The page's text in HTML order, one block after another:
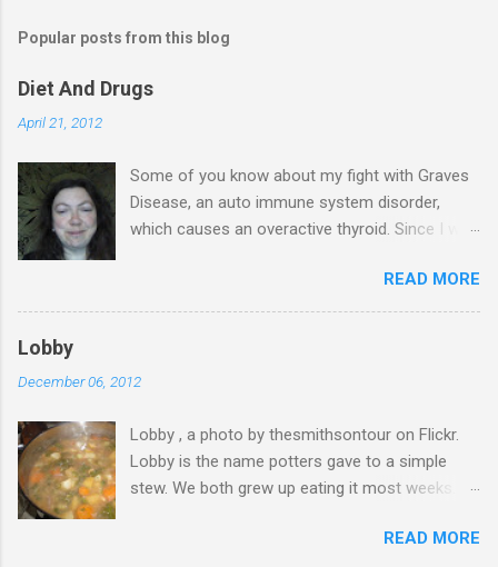
n
Popular posts from this blog
Diet And Drugs
April 21, 2012
Some of you know about my fight with Graves
Disease, an auto immune system disorder,
which causes an overactive thyroid. Since I was
business to know everything I possibly could
about the condition & this has probably saved
levels are normal & again in January the same.
starting to work too, after 7 years of lying
dormant, so I suggested I came off the anti
thyroid drug & my GP's response was to
my GP & suggested again that I come off the
READ MORE
Lobby
December 06, 2012
Lobby , a photo by thesmithsontour on Flickr.
Lobby is the name potters gave to a simple
stew. We both grew up eating it most weeks.
on their stove & my mum used to make it in her
READ MORE